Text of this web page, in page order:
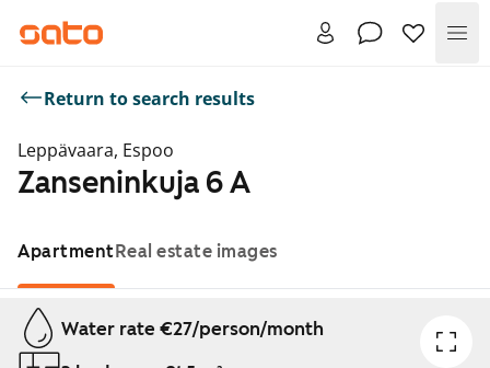
Return to search results
Leppävaara, Espoo
Zanseninkuja 6 A
ApartmentReal estate images
Showing slide 1 of 1
Water rate €27/person/month